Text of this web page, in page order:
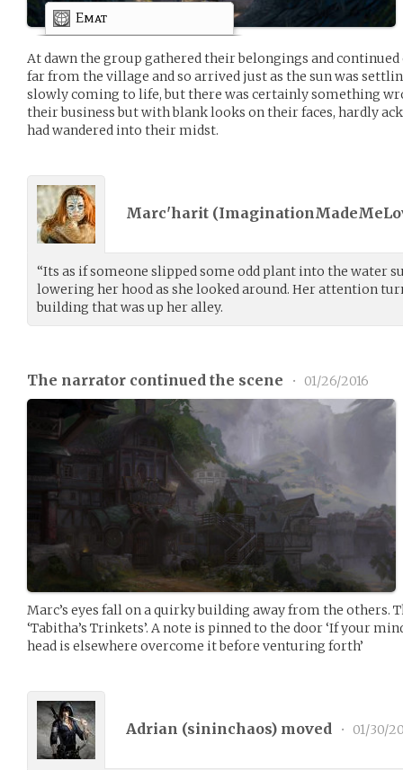
Emat
At dawn the group gathered their belongings and
far from the village and so arrived just as the sun was
slowly coming to life, but there was certainly something
their business but with blank looks on their faces, hardly
had wandered into their midst.
Marc'harit (
“Its as if someone slipped some odd plant into the water
lowering her hood as she looked around. Her attention
building that was up her alley.
The narrator continued the scene • 01/26/2016
Marc’s eyes fall on a quirky building away from the others.
‘Tabitha’s Trinkets’. A note is pinned to the door ‘If your
head is elsewhere overcome it before venturing forth’
Adrian (sininchaos) moved • 01/30/